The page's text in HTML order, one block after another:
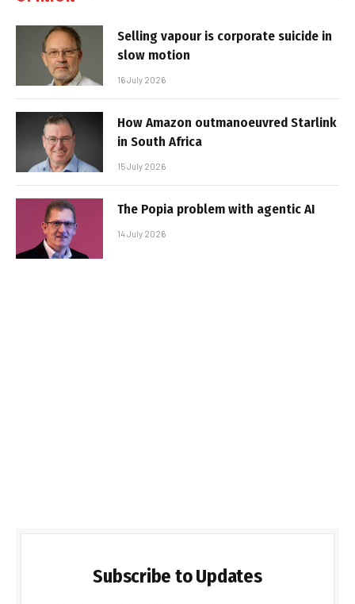
Selling vapour is corporate suicide in
slow motion
16 July 2026
How Amazon outmanoeuvred Starlink
in South Africa
15 July 2026
The Popia problem with agentic AI
14 July 2026
Subscribe to Updates